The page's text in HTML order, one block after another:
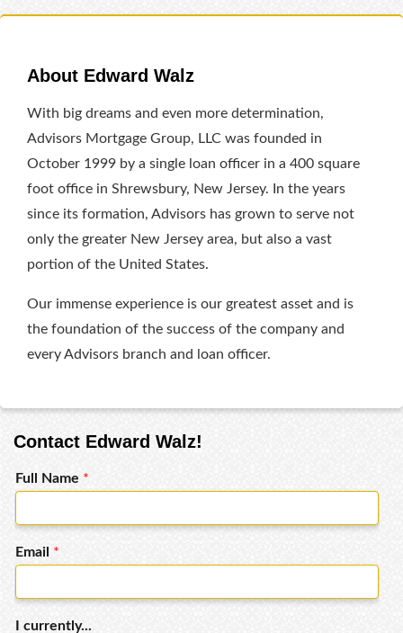
About Edward Walz
With big dreams and even more determination,
Advisors Mortgage Group, LLC was founded in
October 1999 by a single loan officer in a 400 square
foot office in Shrewsbury, New Jersey. In the years
since its formation, Advisors has grown to serve not
only the greater New Jersey area, but also a vast
portion of the United States.
Our immense experience is our greatest asset and is
the foundation of the success of the company and
every Advisors branch and loan officer.
Contact Edward Walz!
Full Name *
Email *
I currently...